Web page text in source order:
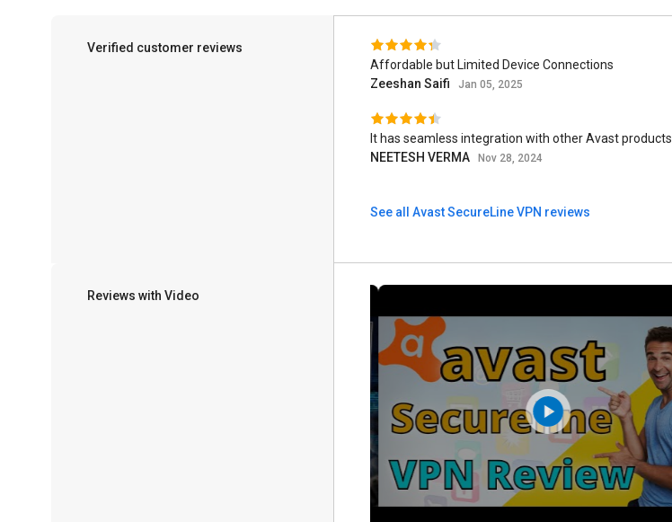
Verified customer reviews
Affordable but Limited Device Connections
Zeeshan Saifi
Jan 05, 2025
It has seamless integration with other Avast products
NEETESH VERMA
Nov 28, 2024
See all Avast SecureLine VPN reviews
Reviews with Video